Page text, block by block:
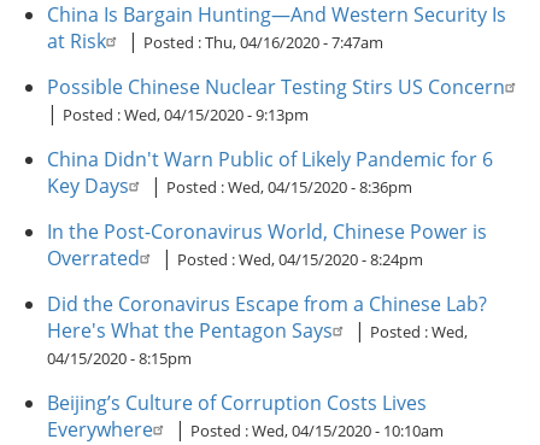
China Is Bargain Hunting—And Western Security Is
at Risk
| Posted :Thu, 04/16/2020 - 7:47am
Possible Chinese Nuclear Testing Stirs US Concern
| Posted :Wed, 04/15/2020 - 9:13pm
China Didn't Warn Public of Likely Pandemic for 6
Key Days
| Posted :Wed, 04/15/2020 - 8:36pm
In the Post-Coronavirus World, Chinese Power is
Overrated
| Posted :Wed, 04/15/2020 - 8:24pm
Did the Coronavirus Escape from a Chinese Lab?
Here's What the Pentagon Says
| Posted :Wed,
04/15/2020 - 8:15pm
Beijing’s Culture of Corruption Costs Lives
Everywhere
| Posted :Wed, 04/15/2020 - 10:10am